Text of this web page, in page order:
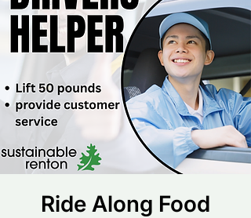
Ride Along Food